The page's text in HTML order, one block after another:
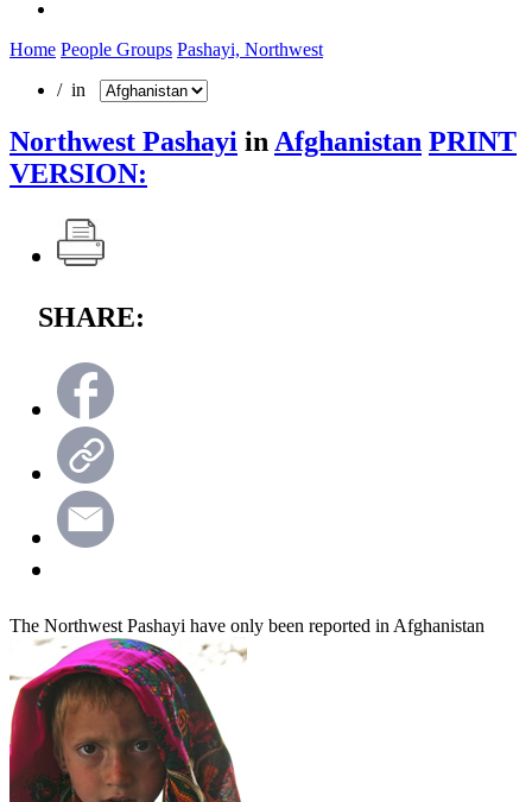
Home People Groups Pashayi, Northwest
/ in
Northwest Pashayi in Afghanistan PRINT
VERSION:
SHARE:
The Northwest Pashayi have only been reported in Afghanistan